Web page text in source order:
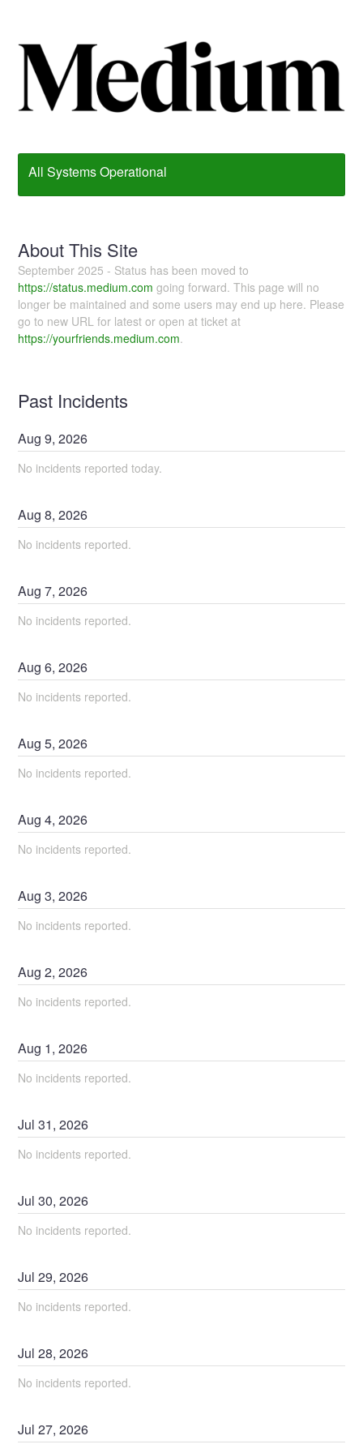
All Systems Operational
About This Site
September 2025 - Status has been moved to
https://status.medium.com going forward. This page will no
longer be maintained and some users may end up here. Please
go to new URL for latest or open at ticket at
https://yourfriends.medium.com.
Past Incidents
Aug9,2026
No incidents reported today.
Aug8,2026
No incidents reported.
Aug7,2026
No incidents reported.
Aug6,2026
No incidents reported.
Aug5,2026
No incidents reported.
Aug4,2026
No incidents reported.
Aug3,2026
No incidents reported.
Aug2,2026
No incidents reported.
Aug 1,2026
No incidents reported.
Jul31,2026
No incidents reported.
Jul30,2026
No incidents reported.
Jul29,2026
No incidents reported.
Jul28,2026
No incidents reported.
Jul27,2026